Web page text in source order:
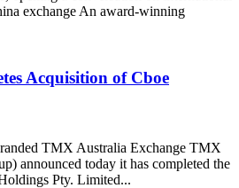
exchange An award-winning
Acquisition of Cboe
TMX Australia Exchange TMX
announced today it has completed the
Pty. Limited...